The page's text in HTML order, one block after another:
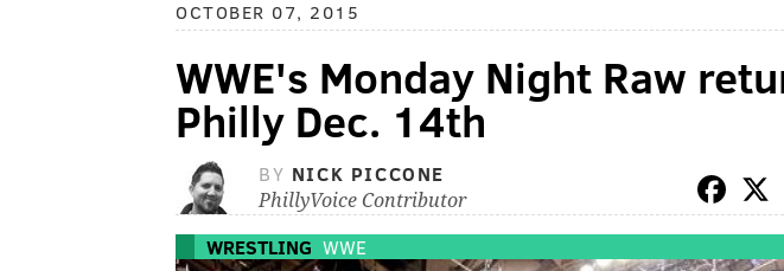
OCTOBER 07, 2015
WWE's Monday Night Raw
Philly Dec. 14th
BY NICK PICCONE
PhillyVoice Contributor
WRESTLING WWE